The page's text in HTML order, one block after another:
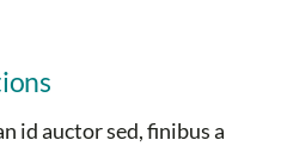
id auctor sed, finibus a